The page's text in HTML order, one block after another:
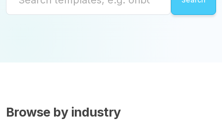
Browse by industry